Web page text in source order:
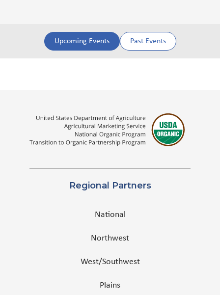
Upcoming Events Past Events
Regional Partners
National
Northwest
West/Southwest
Plains